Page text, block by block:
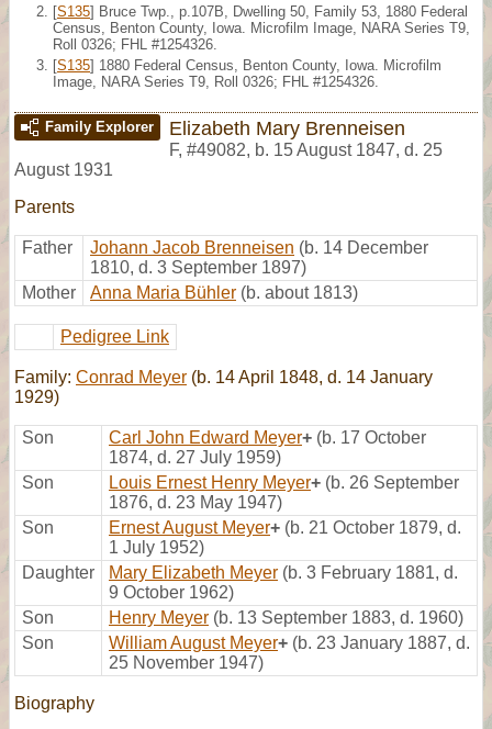
[S135] Bruce Twp., p.107B, Dwelling 50, Family 53, 1880 Federal
Census, Benton County, Iowa. Microfilm Image, NARA Series T9,
Roll 0326; FHL #1254326.
[S135] 1880 Federal Census, Benton County, Iowa. Microfilm
Image, NARA Series T9, Roll 0326; FHL #1254326.
Family Explorer Elizabeth Mary Brenneisen
F, #49082, b. 15 August 1847, d. 25
August 1931
Parents
Father Johann Jacob Brenneisen (b. 14 December
1810, d. 3 September 1897)
Mother
Anna Maria Bühler (b. about 1813)
Pedigree Link
Family: Conrad Meyer (b. 14 April 1848, d. 14 January
1929)
Son Carl John Edward Meyer+ (b. 17 October
1874, d. 27 July 1959)
Son
Louis Ernest Henry Meyer+ (b. 26 September
1876, d. 23 May 1947)
Son
Ernest August Meyer+ (b. 21 October 1879, d.
1 July 1952)
Daughter
Mary Elizabeth Meyer (b. 3 February 1881, d.
9 October 1962)
Son
Henry Meyer (b. 13 September 1883, d. 1960)
Son
William August Meyer+ (b. 23 January 1887, d.
25 November 1947)
Biography